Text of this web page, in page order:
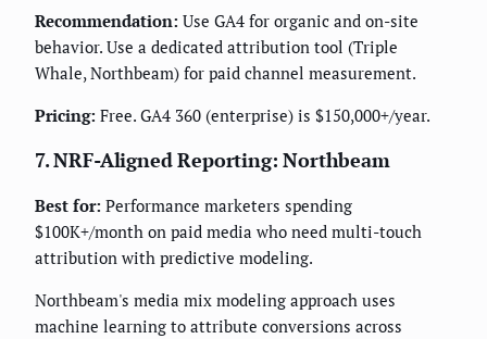
Recommendation: Use GA4 for organic and on-site
behavior. Use a dedicated attribution tool (Triple
Whale, Northbeam) for paid channel measurement.
Pricing: Free. GA4 360 (enterprise) is $150,000+/year.
7. NRF-Aligned Reporting: Northbeam
Best for: Performance marketers spending
$100K+/month on paid media who need multi-touch
attribution with predictive modeling.
Northbeam's media mix modeling approach uses
machine learning to attribute conversions across